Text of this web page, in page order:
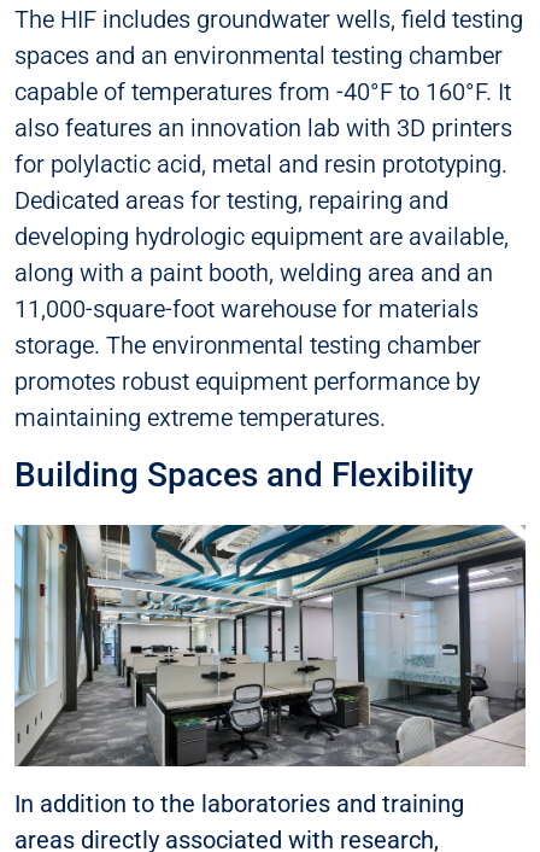
The HIF includes groundwater wells, field testing
spaces and an environmental testing chamber
capable of temperatures from -40°F to 160°F. It
also features an innovation lab with 3D printers
for polylactic acid, metal and resin prototyping.
Dedicated areas for testing, repairing and
developing hydrologic equipment are available,
along with a paint booth, welding area and an
11,000-square-foot warehouse for materials
storage. The environmental testing chamber
promotes robust equipment performance by
maintaining extreme temperatures.
Building Spaces and Flexibility
In addition to the laboratories and training
areas directly associated with research,